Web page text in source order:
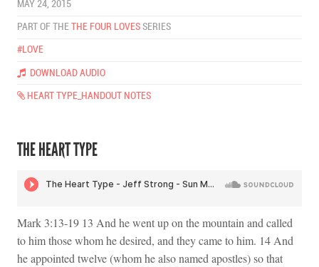
MAY 24, 2015
PART OF THE THE FOUR LOVES SERIES
#LOVE
DOWNLOAD AUDIO
HEART TYPE_HANDOUT NOTES
THE HEART TYPE
Mark 3:13-19 13 And he went up on the mountain and called
to him those whom he desired, and they came to him. 14 And
he appointed twelve (whom he also named apostles) so that